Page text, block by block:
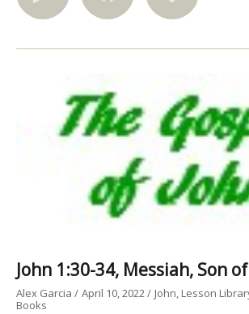
John 1:30-34, Messiah, Son
Alex Garcia April 10, 2022 John Lesson
Books